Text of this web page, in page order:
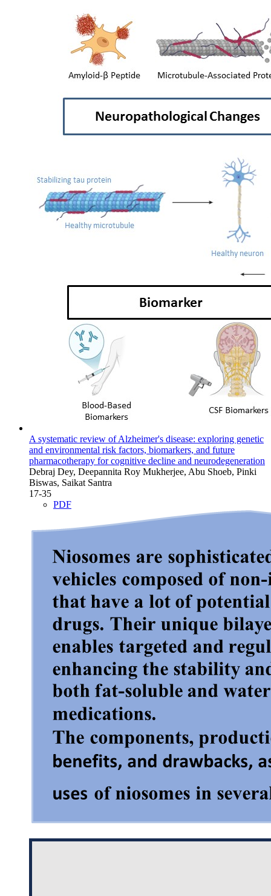
A systematic review of Alzheimer's disease: exploring genetic
and environmental risk factors, biomarkers, and future
pharmacotherapy for cognitive decline and neurodegeneration
Debraj Dey, Deepannita Roy Mukherjee, Abu Shoeb, Pinki
Biswas, Saikat Santra
17-35
PDF